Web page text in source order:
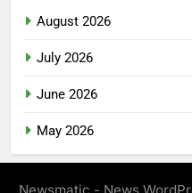
August 2026
July 2026
June 2026
May 2026
Newsmatic - News